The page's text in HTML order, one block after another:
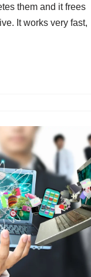
them and it frees
It works very fast,